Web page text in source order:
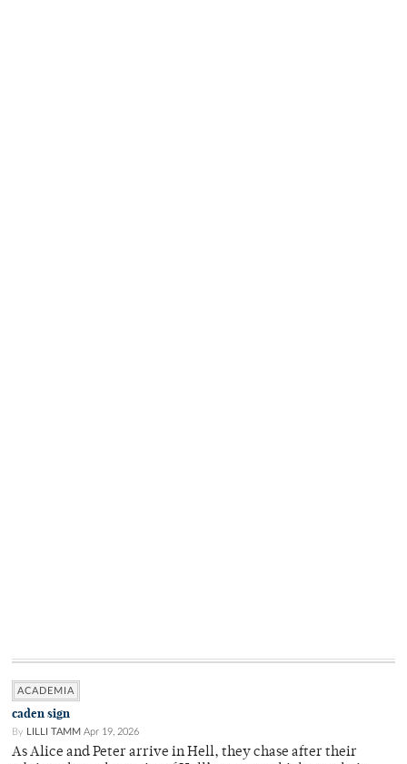
ACADEMIA
caden sign
By LILLI TAMM Apr 19, 2026
As Alice and Peter arrive in Hell, they chase after their